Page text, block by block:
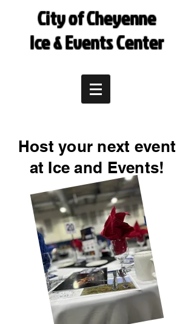
City of Cheyenne
Ice & Events Center
Host your next event
at Ice and Events!